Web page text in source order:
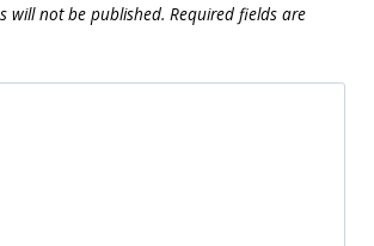
will not be published. Required fields are